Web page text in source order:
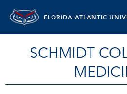
FLORIDA ATLANTIC
SCHMIDT